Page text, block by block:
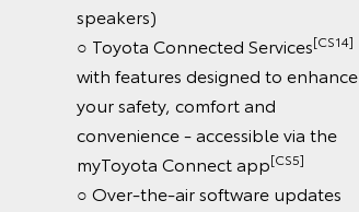
speakers)
○ Toyota Connected Services[CS14]
with features designed to enhance
your safety, comfort and
convenience - accessible via the
myToyota Connect app[CS5]
○ Over-the-air software updates